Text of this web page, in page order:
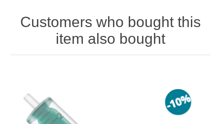
Customers who bought this
item also bought